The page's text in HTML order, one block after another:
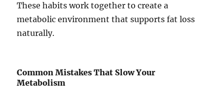
These habits work together to create a
metabolic environment that supports fat loss
naturally.
Common Mistakes That Slow Your
Metabolism